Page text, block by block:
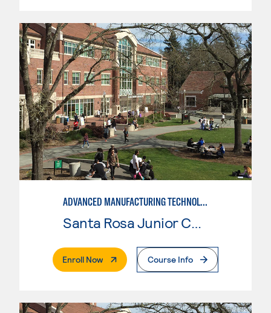
ADVANCED MANUFACTURING TECHNOLOGY
Enroll Now. External PageCourse Info